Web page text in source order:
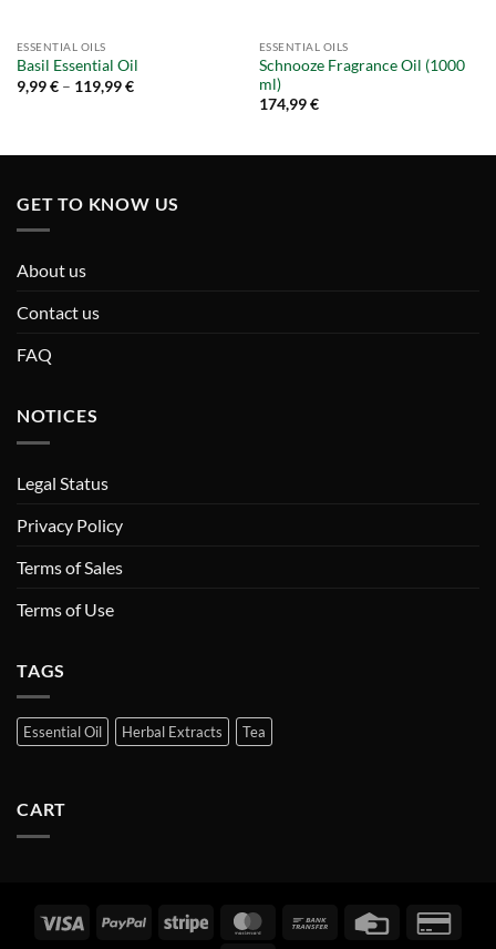
ESSENTIAL OILS
Basil Essential Oil
9,99€ – 119,99€Price
ESSENTIAL OILS
Schnooze Fragrance Oil (1000
ml)
174,99€
GET TO KNOW US
About us
Contact us
FAQ
NOTICES
Legal Status
Privacy Policy
Terms of Sales
Terms of Use
TAGS
Essential Oil Herbal Extracts Tea
CART
Visa PayPal Stripe MasterCardBank
Credit